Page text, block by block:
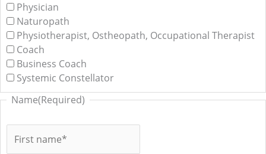
Physician
Naturopath
Physiotherapist, Ostheopath, Occupational Therapist
Coach
Business Coach
Systemic Constellator
Name(Required)